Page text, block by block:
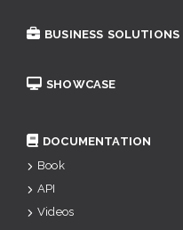
BUSINESS SOLUTIONS
SHOWCASE
DOCUMENTATION
Book
API
Videos